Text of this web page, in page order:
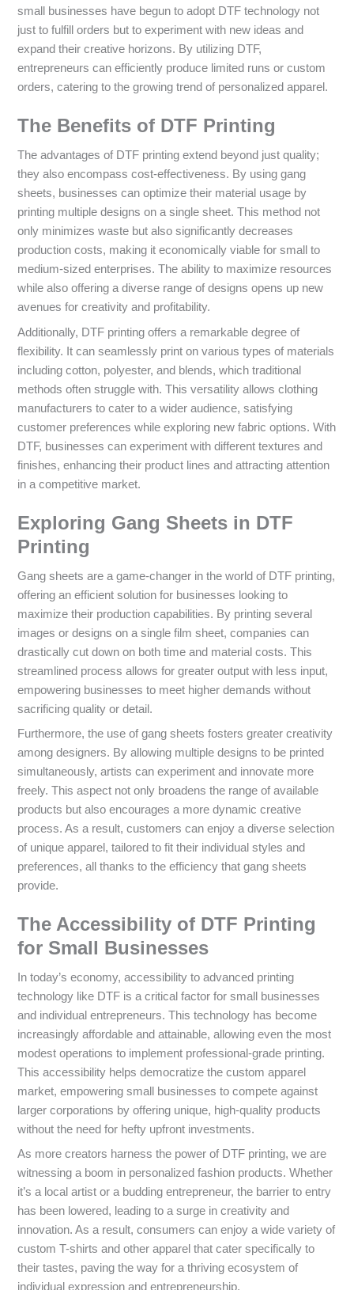
small businesses have begun to adopt DTF technology not
just to fulfill orders but to experiment with new ideas and
expand their creative horizons. By utilizing DTF,
entrepreneurs can efficiently produce limited runs or custom
orders, catering to the growing trend of personalized apparel.
The Benefits of DTF Printing
The advantages of DTF printing extend beyond just quality;
they also encompass cost-effectiveness. By using gang
sheets, businesses can optimize their material usage by
printing multiple designs on a single sheet. This method not
only minimizes waste but also significantly decreases
production costs, making it economically viable for small to
medium-sized enterprises. The ability to maximize resources
while also offering a diverse range of designs opens up new
avenues for creativity and profitability.
Additionally, DTF printing offers a remarkable degree of
flexibility. It can seamlessly print on various types of materials
including cotton, polyester, and blends, which traditional
methods often struggle with. This versatility allows clothing
manufacturers to cater to a wider audience, satisfying
customer preferences while exploring new fabric options. With
DTF, businesses can experiment with different textures and
finishes, enhancing their product lines and attracting attention
in a competitive market.
Exploring Gang Sheets in DTF
Printing
Gang sheets are a game-changer in the world of DTF printing,
offering an efficient solution for businesses looking to
maximize their production capabilities. By printing several
images or designs on a single film sheet, companies can
drastically cut down on both time and material costs. This
streamlined process allows for greater output with less input,
empowering businesses to meet higher demands without
sacrificing quality or detail.
Furthermore, the use of gang sheets fosters greater creativity
among designers. By allowing multiple designs to be printed
simultaneously, artists can experiment and innovate more
freely. This aspect not only broadens the range of available
products but also encourages a more dynamic creative
process. As a result, customers can enjoy a diverse selection
of unique apparel, tailored to fit their individual styles and
preferences, all thanks to the efficiency that gang sheets
provide.
The Accessibility of DTF Printing
for Small Businesses
In today’s economy, accessibility to advanced printing
technology like DTF is a critical factor for small businesses
and individual entrepreneurs. This technology has become
increasingly affordable and attainable, allowing even the most
modest operations to implement professional-grade printing.
This accessibility helps democratize the custom apparel
market, empowering small businesses to compete against
larger corporations by offering unique, high-quality products
without the need for hefty upfront investments.
As more creators harness the power of DTF printing, we are
witnessing a boom in personalized fashion products. Whether
it’s a local artist or a budding entrepreneur, the barrier to entry
has been lowered, leading to a surge in creativity and
innovation. As a result, consumers can enjoy a wide variety of
custom T-shirts and other apparel that cater specifically to
their tastes, paving the way for a thriving ecosystem of
individual expression and entrepreneurship.